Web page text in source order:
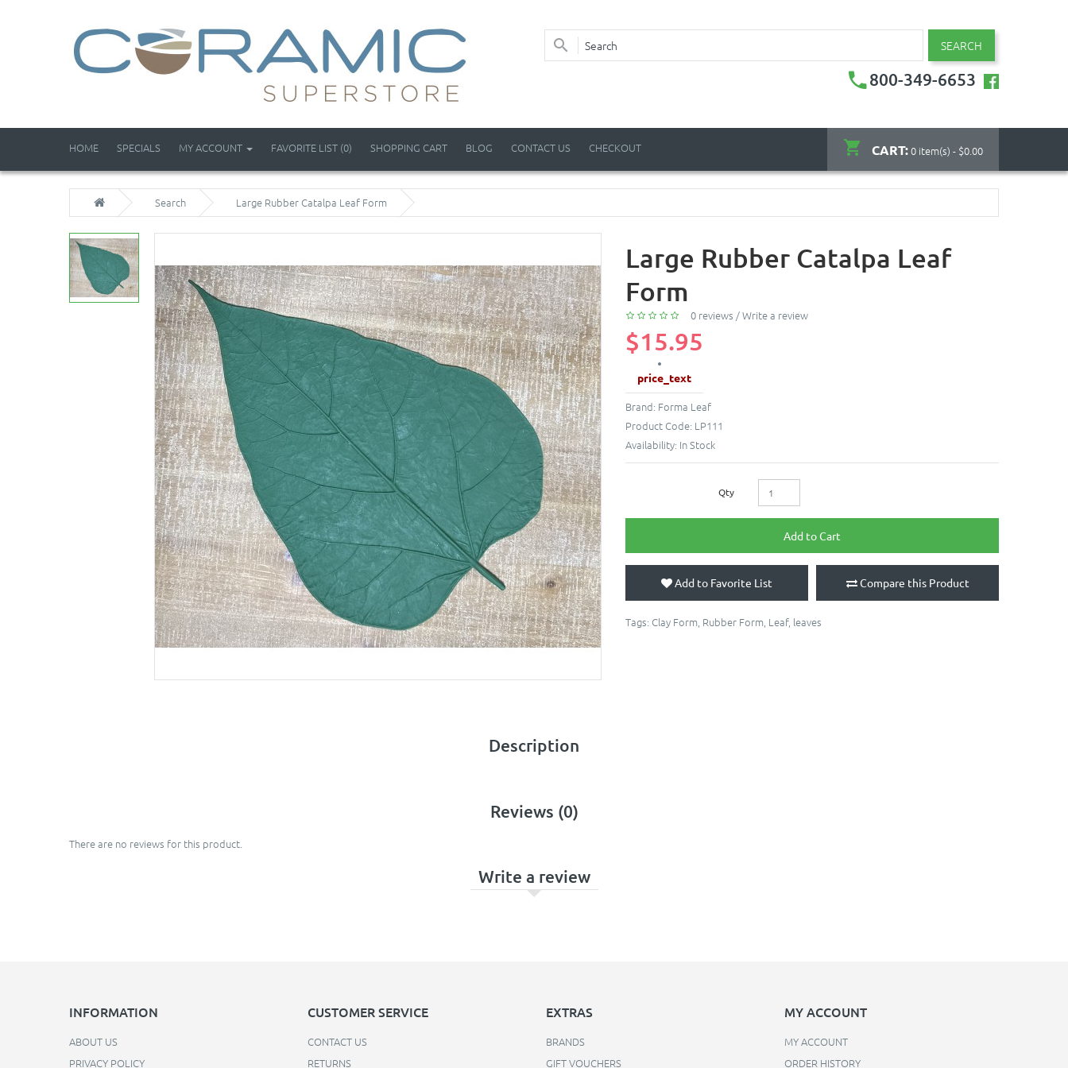
SEARCH
800-349-6653
CART:0 item(s) - $0.00
HOME SPECIALS MY ACCOUNT FAVORITE LIST (0) SHOPPING CART BLOG CONTACT US CHECKOUT
Search Large Rubber Catalpa Leaf Form
Large Rubber Catalpa Leaf
Form
0 reviews /Write a review
$15.95
price_text
Brand: Forma Leaf
Product Code: LP111
Availability: In Stock
Qty
Add to Cart
Add to Favorite List Compare this Product
Tags: Clay Form Rubber Form Leaf, leaves
Description
Reviews (0)
There are no reviews for this product.
Write a review
INFORMATION
ABOUT US
PRIVACY POLICY
CUSTOMER SERVICE
CONTACT US
RETURNS
EXTRAS
BRANDS
GIFT VOUCHERS
MY ACCOUNT
MY ACCOUNT
ORDER HISTORY